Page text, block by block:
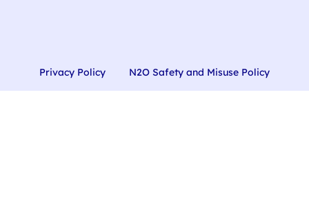
Privacy Policy N2O Safety and Misuse Policy